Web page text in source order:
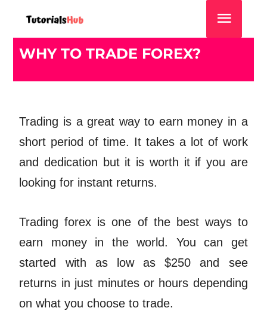
WHY TO TRADE FOREX?
Trading is a great way to earn money in a
short period of time. It takes a lot of work
and dedication but it is worth it if you are
looking for instant returns.
Trading forex is one of the best ways to
earn money in the world. You can get
started with as low as $250 and see
returns in just minutes or hours depending
on what you choose to trade.